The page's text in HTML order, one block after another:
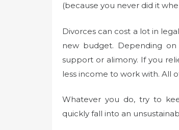
(because you never did it
Divorces can cost a lot in
new budget. Depending
support or alimony. If you
less income to work with. All
Whatever you do, try to
quickly fall into an